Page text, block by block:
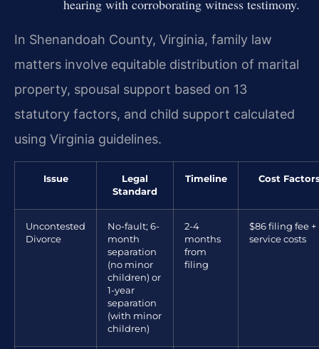
hearing with corroborating witness testimony.
In Shenandoah County, Virginia, family law
matters involve equitable distribution of marital
property, spousal support based on 13
statutory factors, and child support calculated
using Virginia guidelines.
Issue
Legal
Standard
Timeline Cost
Uncontested
Divorce
No-fault; 6-
month
separation
(no minor
children) or
1-year
separation
(with minor
children)
2-4
months
from
filing
$86 filing fee +
service costs